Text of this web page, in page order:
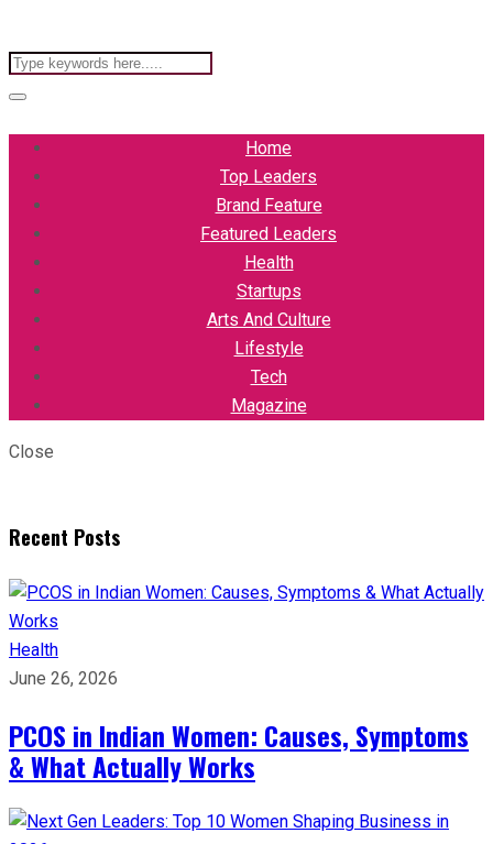
Home
Top Leaders
Brand Feature
Featured Leaders
Health
Startups
Arts And Culture
Lifestyle
Tech
Magazine
Close
Recent Posts
Health
June 26, 2026
PCOS in Indian Women: Causes, Symptoms
& What Actually Works